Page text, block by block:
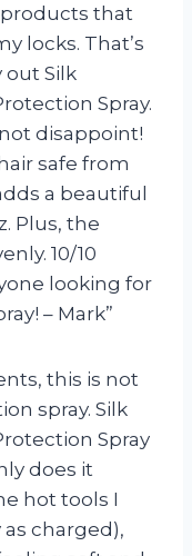
that
locks. That’s
out Silk
Spray.
disappoint!
safe from
a beautiful
Plus, the
10/10
looking for
– Mark”
this is not
spray. Silk
Spray
does it
hot tools I
as charged),